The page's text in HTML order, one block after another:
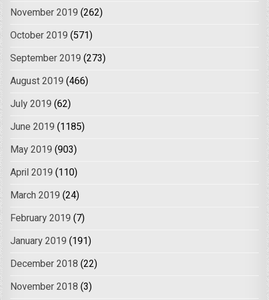
November 2019 (262)
October 2019 (571)
September 2019 (273)
August 2019 (466)
July 2019 (62)
June 2019 (1185)
May 2019 (903)
April 2019 (110)
March 2019 (24)
February 2019 (7)
January 2019 (191)
December 2018 (22)
November 2018 (3)